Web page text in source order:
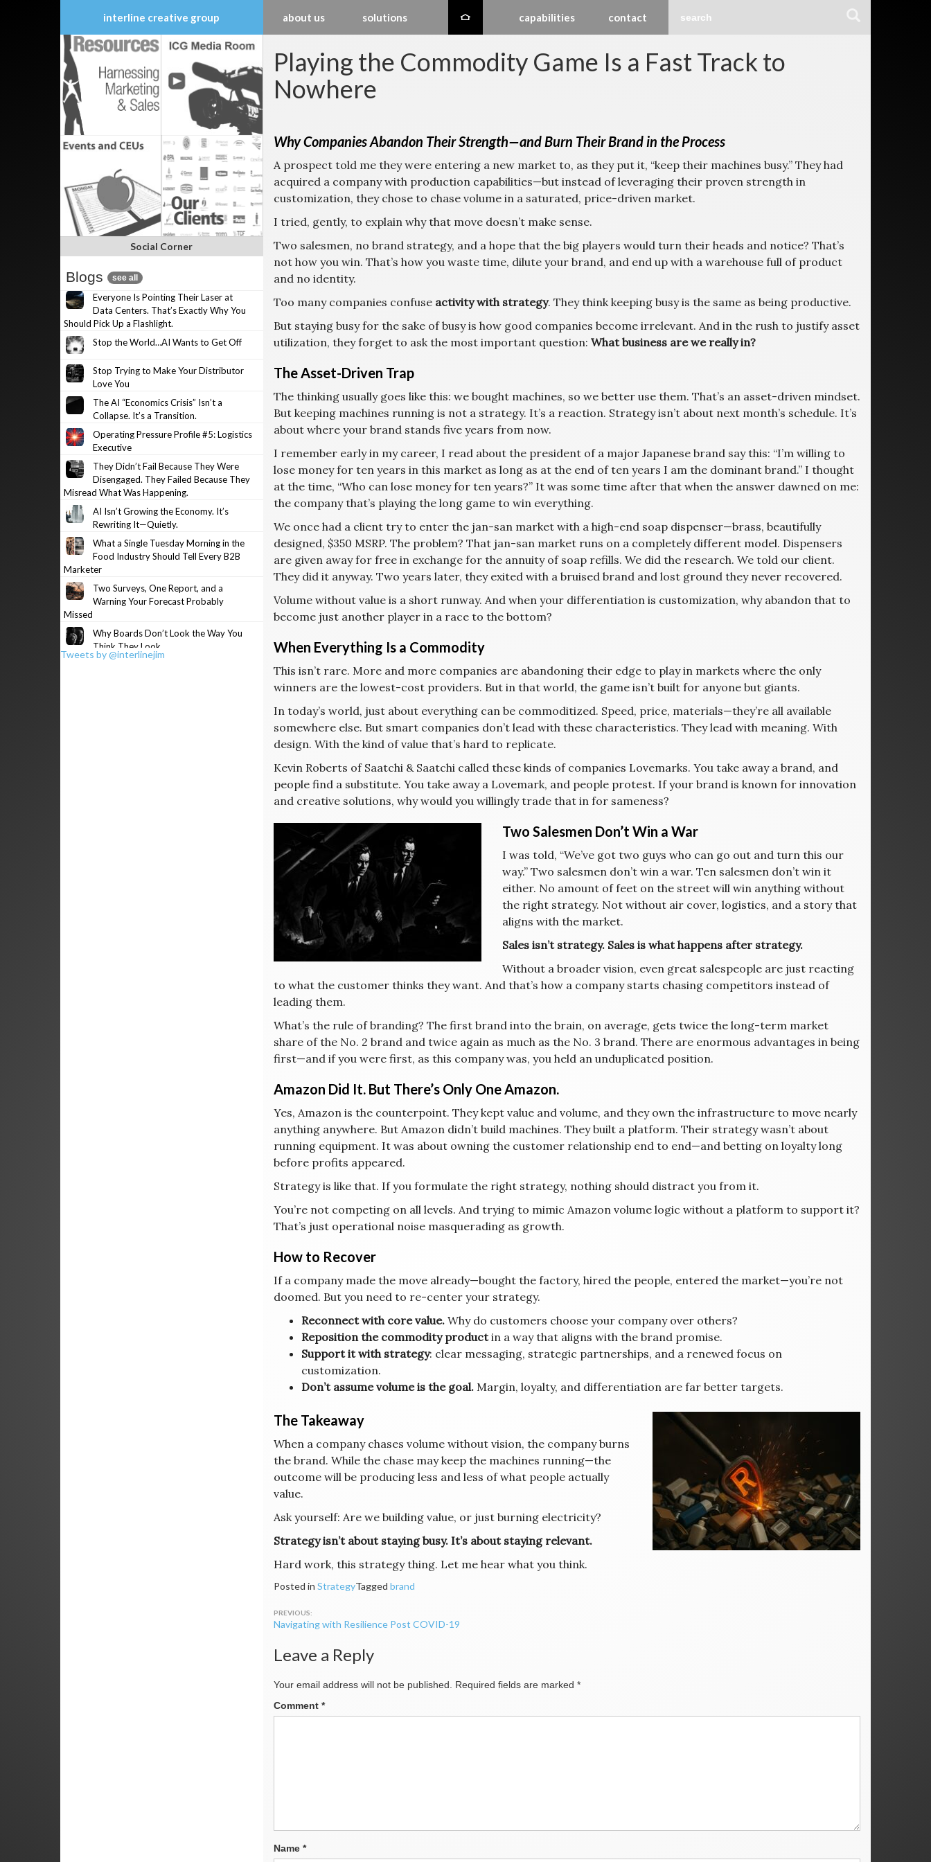
interline creative group about us solutions capabilities contact
Skip
to
content
Playing the Commodity Game Is a Fast Track to
Nowhere
Why Companies Abandon Their Strength—and Burn Their Brand in the Process
A prospect told me they were entering a new market to, as they put it, “keep their machines busy.” They had
acquired a company with production capabilities—but instead of leveraging their proven strength in
customization, they chose to chase volume in a saturated, price-driven market.
I tried, gently, to explain why that move doesn’t make sense.
Two salesmen, no brand strategy, and a hope that the big players would turn their heads and notice? That’s
not how you win. That’s how you waste time, dilute your brand, and end up with a warehouse full of product
and no identity.
Too many companies confuse activity with strategy. They think keeping busy is the same as being productive.
But staying busy for the sake of busy is how good companies become irrelevant. And in the rush to justify asset
utilization, they forget to ask the most important question: What business are we really in?
The Asset-Driven Trap
The thinking usually goes like this: we bought machines, so we better use them. That’s an asset-driven mindset.
But keeping machines running is not a strategy. It’s a reaction. Strategy isn’t about next month’s schedule. It’s
about where your brand stands five years from now.
I remember early in my career, I read about the president of a major Japanese brand say this: “I’m willing to
lose money for ten years in this market as long as at the end of ten years I am the dominant brand.” I thought
at the time, “Who can lose money for ten years?” It was some time after that when the answer dawned on me:
the company that’s playing the long game to win everything.
We once had a client try to enter the jan-san market with a high-end soap dispenser—brass, beautifully
designed, $350 MSRP. The problem? That jan-san market runs on a completely different model. Dispensers
are given away for free in exchange for the annuity of soap refills. We did the research. We told our client.
They did it anyway. Two years later, they exited with a bruised brand and lost ground they never recovered.
Volume without value is a short runway. And when your differentiation is customization, why abandon that to
become just another player in a race to the bottom?
When Everything Is a Commodity
This isn’t rare. More and more companies are abandoning their edge to play in markets where the only
winners are the lowest-cost providers. But in that world, the game isn’t built for anyone but giants.
In today’s world, just about everything can be commoditized. Speed, price, materials—they’re all available
somewhere else. But smart companies don’t lead with these characteristics. They lead with meaning. With
design. With the kind of value that’s hard to replicate.
Kevin Roberts of Saatchi & Saatchi called these kinds of companies Lovemarks. You take away a brand, and
people find a substitute. You take away a Lovemark, and people protest. If your brand is known for innovation
and creative solutions, why would you willingly trade that in for sameness?
Two Salesmen Don’t Win a War
I was told, “We’ve got two guys who can go out and turn this our
way.” Two salesmen don’t win a war. Ten salesmen don’t win it
either. No amount of feet on the street will win anything without
the right strategy. Not without air cover, logistics, and a story that
aligns with the market.
Sales isn’t strategy. Sales is what happens after strategy.
Without a broader vision, even great salespeople are just reacting
to what the customer thinks they want. And that’s how a company starts chasing competitors instead of
leading them.
What’s the rule of branding? The first brand into the brain, on average, gets twice the long-term market
share of the No. 2 brand and twice again as much as the No. 3 brand. There are enormous advantages in being
first—and if you were first, as this company was, you held an unduplicated position.
Amazon Did It. But There’s Only One Amazon.
Yes, Amazon is the counterpoint. They kept value and volume, and they own the infrastructure to move nearly
anything anywhere. But Amazon didn’t build machines. They built a platform. Their strategy wasn’t about
running equipment. It was about owning the customer relationship end to end—and betting on loyalty long
before profits appeared.
Strategy is like that. If you formulate the right strategy, nothing should distract you from it.
You’re not competing on all levels. And trying to mimic Amazon volume logic without a platform to support it?
That’s just operational noise masquerading as growth.
How to Recover
If a company made the move already—bought the factory, hired the people, entered the market—you’re not
doomed. But you need to re-center your strategy.
Reconnect with core value.Why do customers choose your company over others?
Reposition the commodity productin a way that aligns with the brand promise.
Support it with strategy: clear messaging, strategic partnerships, and a renewed focus on
customization.
Don’t assume volume is the goal.Margin, loyalty, and differentiation are far better targets.
The Takeaway
When a company chases volume without vision, the company burns
the brand. While the chase may keep the machines running—the
outcome will be producing less and less of what people actually
value.
Ask yourself: Are we building value, or just burning electricity?
Strategy isn’t about staying busy. It’s about staying relevant.
Hard work, this strategy thing. Let me hear what you think.
Posted in StrategyTagged brand
Post
navigation
Navigating with Resilience Post COVID-19
Leave a Reply
Your email address will not be published. Required fields are marked *
Comment *
Name *
Social Corner
Blogs see all
Everyone Is Pointing Their Laser at
Data Centers. That’s Exactly Why You
Should Pick Up a Flashlight.
Stop the World…AI Wants to Get Off
Stop Trying to Make Your Distributor
Love You
The AI “Economics Crisis” Isn’t a
Collapse. It’s a Transition.
Operating Pressure Profile #5: Logistics
Executive
They Didn’t Fail Because They Were
Disengaged. They Failed Because They
Misread What Was Happening.
AI Isn’t Growing the Economy. It’s
Rewriting It—Quietly.
What a Single Tuesday Morning in the
Food Industry Should Tell Every B2B
Marketer
Two Surveys, One Report, and a
Warning Your Forecast Probably
Missed
Why Boards Don’t Look the Way You
Think They Look
Tweets by @interlinejim